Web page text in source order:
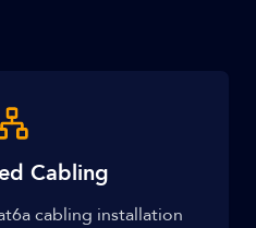
Cabling
cabling installation